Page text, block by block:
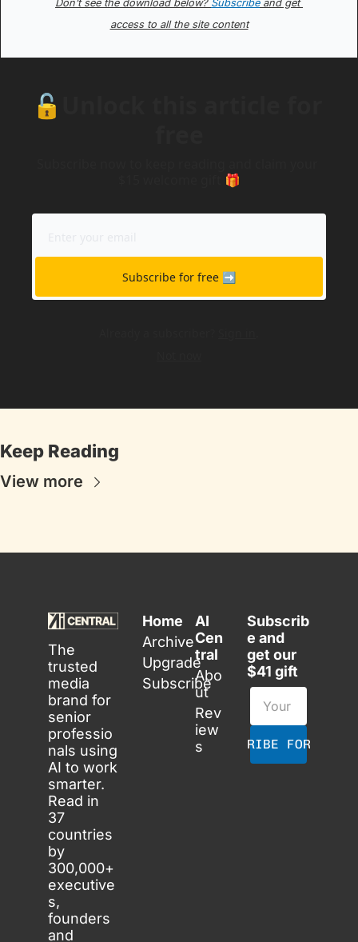
Don’t see the download below? Subscribe and get
access to all the site content
🔓Unlock this article for
$15 welcome gift 🎁
Subscribe for free ➡️
Keep Reading
View more
The
trusted
media
brand for
senior
professio
nals using
AI to work
smarter.
Read in
37
countries
by
300,000+
executive
s,
founders
and
Home
Archive
Upgrade
Subscribe
AI
Cen
tral
Abo
ut
Rev
iew
s
Subscrib
e and
get our
$41 gift
SUBSCRIBE FOR FREE